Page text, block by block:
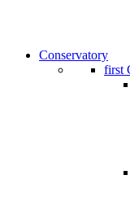
Conservatory
first